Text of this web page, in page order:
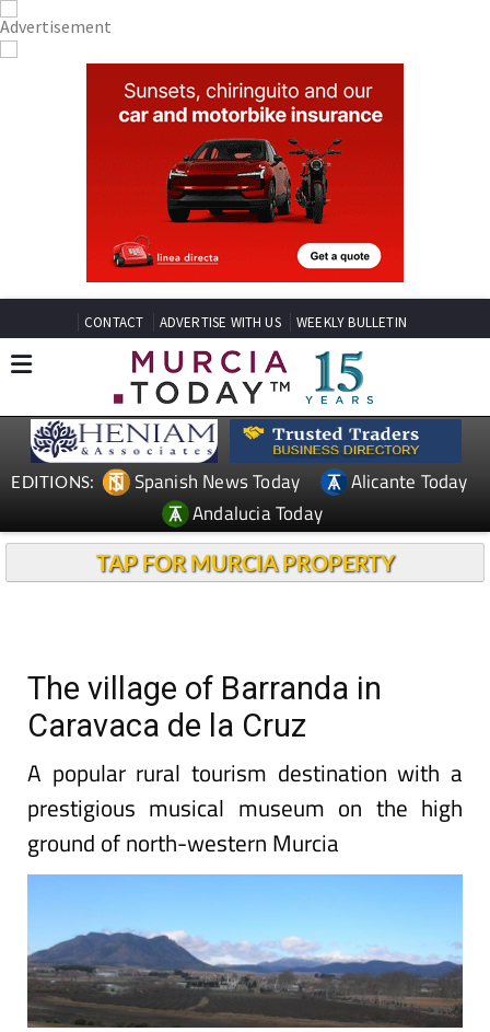
CONTACT ADVERTISE WITH US WEEKLY BULLETIN
EDITIONS: Spanish News Today
Alicante Today
Andalucia Today
TAP FOR MURCIA PROPERTY
The village of Barranda in
Caravaca de la Cruz
A popular rural tourism destination with a
prestigious musical museum on the high
ground of north-western Murcia